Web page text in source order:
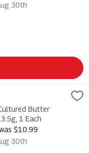
30th
- Unsalted 4/
Sticks - Unsalted 4/
Butter
1 Each
$10.99
30th